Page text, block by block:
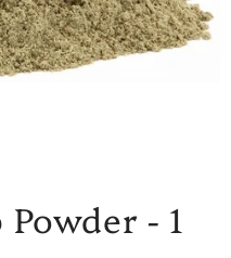
- 1